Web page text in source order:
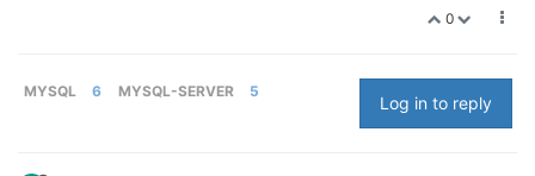
0
MYSQL 6 MYSQL-SERVER 5
Log in to reply